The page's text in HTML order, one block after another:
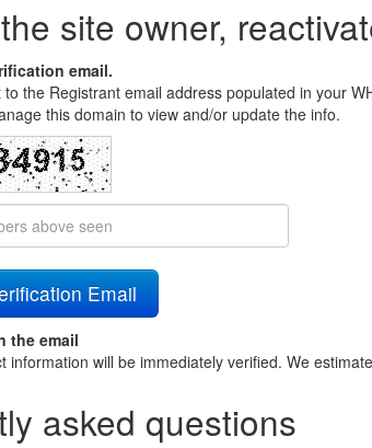
site owner,
email.
the Registrant email address populated in your
this domain to view and/or update the info.
the email
information will be immediately verified. We
asked questions